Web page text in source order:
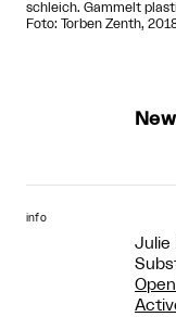
schleich. Gammelt
Foto: Torben Zenth,
info
Julie